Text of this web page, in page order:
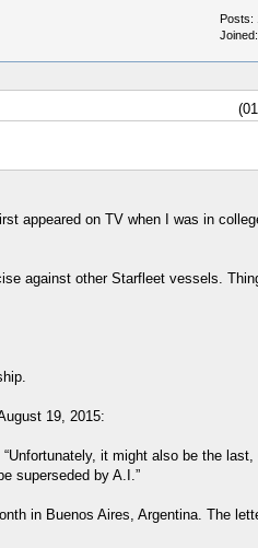
Posts:
appeared on TV when I was in
against other Starfleet vessels.
19, 2015:
it might also be the
superseded by A.I.”
in Buenos Aires, Argentina. The